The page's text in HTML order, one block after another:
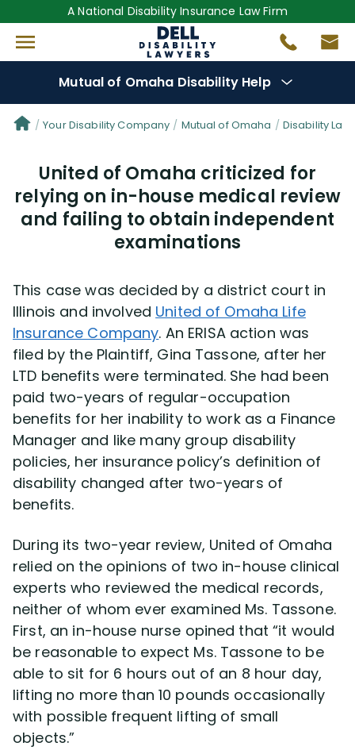
A National Disability Insurance Law Firm
Mutual of Omaha Disability Help
Denial Options
Protect YourBenefits
Reviews(681)
Videos(949)
Disability Benefit Tips (333)
Disability Lawsuit Stories (766)
Our Resolved Cases (406)
Your Disability Company Mutual of Omaha Disability
United of Omaha criticized for
relying on in-house medical review
and failing to obtain independent
examinations
This case was decided by a district court in
Illinois and involved United of Omaha Life
Insurance Company. An ERISA action was
filed by the Plaintiff, Gina Tassone, after her
LTD benefits were terminated. She had been
paid two-years of regular-occupation
benefits for her inability to work as a Finance
Manager and like many group disability
policies, her insurance policy’s definition of
disability changed after two-years of
benefits.
During its two-year review, United of Omaha
relied on the opinions of two in-house clinical
experts who reviewed the medical records,
neither of whom ever examined Ms. Tassone.
First, an in-house nurse opined that “it would
be reasonable to expect Ms. Tassone to be
able to sit for 6 hours out of an 8 hour day,
lifting no more than 10 pounds occasionally
with possible frequent lifting of small
objects.”